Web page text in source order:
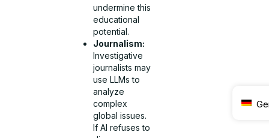
undermine this
educational
potential.
Journalism:
Investigative
journalists may
use LLMs to
analyze
complex
global issues.
If AI refuses to